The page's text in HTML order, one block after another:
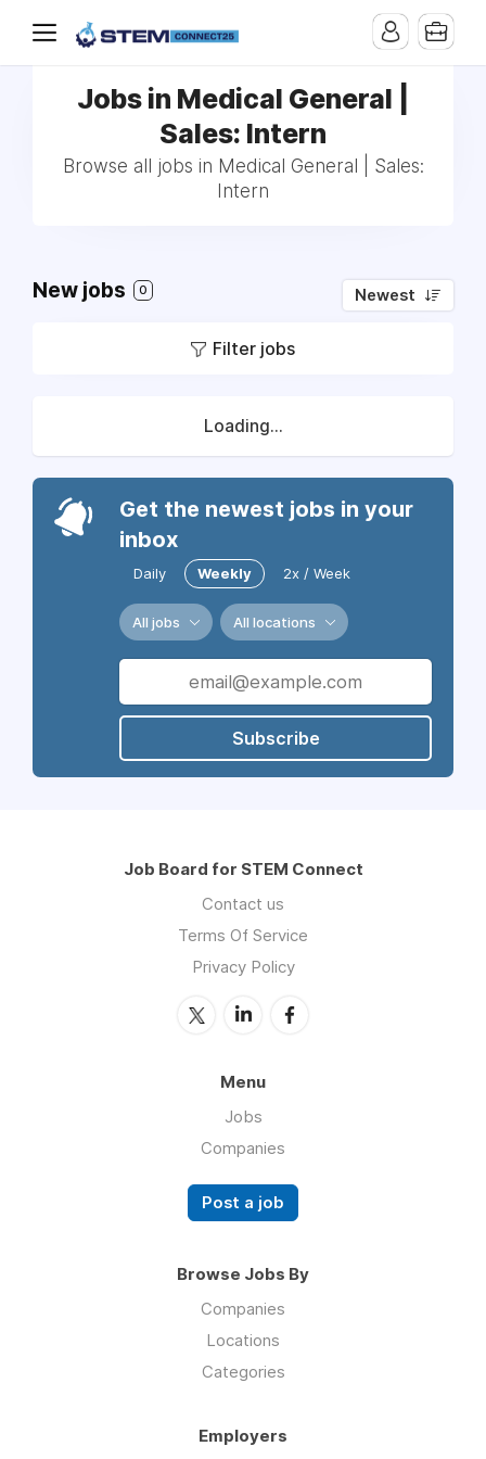
Jobs in Medical General |
Sales: Intern
Browse all jobs in Medical General | Sales:
Intern
New jobs 0 Newest
Filter jobs
Loading...
Get the newest jobs in your
inbox
Daily Weekly 2x / Week
All jobs All locations
Subscribe
Job Board for STEM Connect
Contact us
Terms Of Service
Privacy Policy
Menu
Jobs
Companies
Post a job
Browse Jobs By
Companies
Locations
Categories
Employers